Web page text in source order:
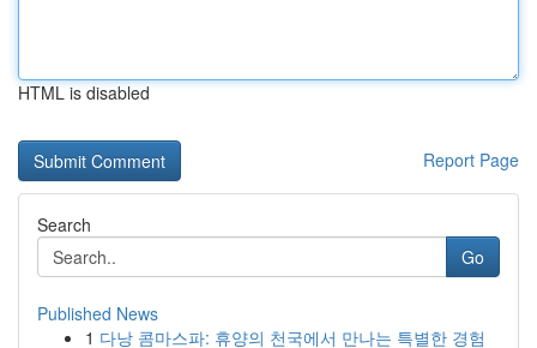
HTML is disabled
Report Page
Search
Go
Published News
1 다낭 콤마스파: 휴양의 천국에서 만나는 특별한 경험